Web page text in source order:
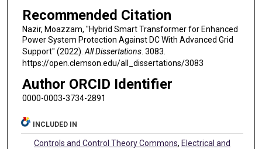
Recommended Citation
Nazir, Moazzam, "Hybrid Smart Transformer for Enhanced
Power System Protection Against DC With Advanced Grid
Support" (2022).All Dissertations. 3083.
https://open.clemson.edu/all_dissertations/3083
Author ORCID Identifier
0000-0003-3734-2891
INCLUDED IN
Controls and Control Theory Commons, Electrical and